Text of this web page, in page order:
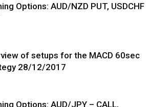
Options: AUD/NZD PUT, USDCHF
of setups for the MACD 60sec
28/12/2017
Options: AUD/JPY – CALL,